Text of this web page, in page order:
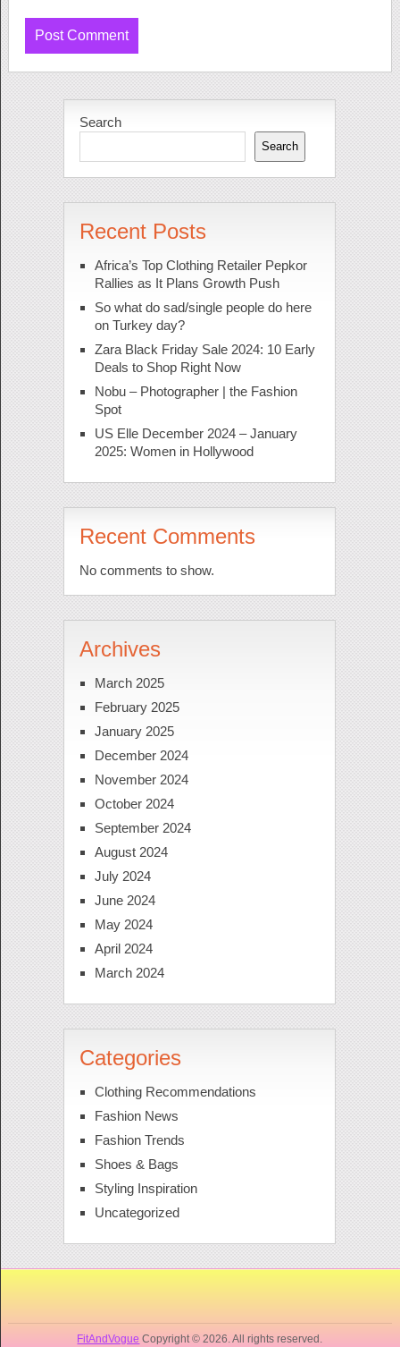
Search
Search
Recent Posts
Africa’s Top Clothing Retailer Pepkor
Rallies as It Plans Growth Push
So what do sad/single people do here
on Turkey day?
Zara Black Friday Sale 2024: 10 Early
Deals to Shop Right Now
Nobu – Photographer | the Fashion
Spot
US Elle December 2024 – January
2025: Women in Hollywood
Recent Comments
No comments to show.
Archives
March 2025
February 2025
January 2025
December 2024
November 2024
October 2024
September 2024
August 2024
July 2024
June 2024
May 2024
April 2024
March 2024
Categories
Clothing Recommendations
Fashion News
Fashion Trends
Shoes & Bags
Styling Inspiration
Uncategorized
FitAndVogue Copyright © 2026. All rights reserved.